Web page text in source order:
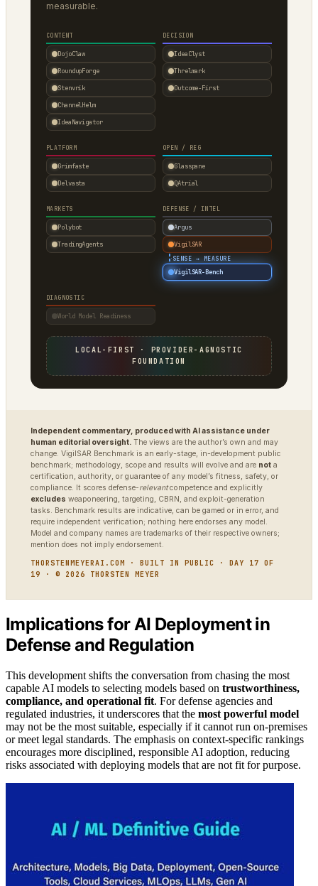
measurable.
CONTENT
DojoClaw
RoundupForge
Stenvrik
ChannelHelm
IdeaNavigator
DECISION
IdeaClyst
Threlmark
Outcome-First
PLATFORM
Grimfaste
Delvasta
OPEN / REG
Glasspane
QAtrial
MARKETS
Polybot
TradingAgents
DEFENSE / INTEL
Argus
VigilSAR
·SENSE → MEASURE
VigilSAR-Bench
DIAGNOSTIC
World Model Readiness
LOCAL-FIRST · PROVIDER-AGNOSTIC
FOUNDATION
Independent commentary, produced with AI assistance under
human editorial oversight. The views are the author’s own and may
change. VigilSAR Benchmark is an early-stage, in-development public
benchmark; methodology, scope and results will evolve and are not a
certification, authority, or guarantee of any model’s fitness, safety, or
compliance. It scores defense-relevantcompetence and explicitly
excludes weaponeering, targeting, CBRN, and exploit-generation
tasks. Benchmark results are indicative, can be gamed or in error, and
require independent verification; nothing here endorses any model.
Model and company names are trademarks of their respective owners;
mention does not imply endorsement.
THORSTENMEYERAI.COM · BUILT IN PUBLIC · DAY 17 OF
19 · © 2026 THORSTEN MEYER
Implications for AI Deployment in
Defense and Regulation
This development shifts the conversation from chasing the most
capable AI models to selecting models based on trustworthiness,
compliance, and operational fit. For defense agencies and
regulated industries, it underscores that the most powerful model
may not be the most suitable, especially if it cannot run on-premises
or meet legal standards. The emphasis on context-specific rankings
encourages more disciplined, responsible AI adoption, reducing
risks associated with deploying models that are not fit for purpose.